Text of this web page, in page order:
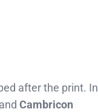
after the print. In
and Cambricon